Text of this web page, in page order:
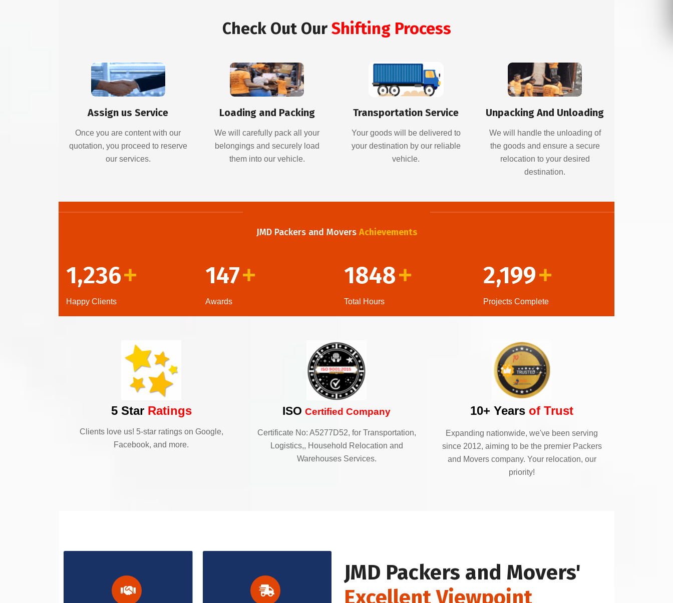
Check Out Our Shifting Process
Assign us Service
Once you are content with our
quotation, you proceed to reserve
our services.
Loading and Packing
We will carefully pack all your
belongings and securely load
them into our vehicle.
Transportation Service
Your goods will be delivered to
your destination by our reliable
vehicle.
Unpacking And Unloading
We will handle the unloading of
the goods and ensure a secure
relocation to your desired
destination.
JMD Packers and Movers Achievements
1,236+
Happy Clients
147+
Awards
1848+
Total Hours
2,199+
Projects Complete
5 StarRatings
Clients love us! 5-star ratings on Google,
Facebook, and more.
ISO Certified Company
Certificate No: A5277D52, for Transportation,
Logistics,, Household Relocation and
Warehouses Services.
10+ Years of Trust
Expanding nationwide, we've been serving
since 2012, aiming to be the premier Packers
and Movers company. Your relocation, our
priority!
JMD Packers and Movers'
Excellent Viewpoint